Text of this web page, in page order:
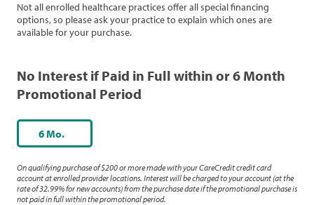
Not all enrolled healthcare practices offer all special financing
options, so please ask your practice to explain which ones are
available for your purchase.
No Interest if Paid in Full within or 6 Month
Promotional Period
6 Mo.
On qualifying purchase of $200 or more made with your CareCredit credit card
account at enrolled provider locations. Interest will be charged to your account (at the
rate of 32.99% for new accounts) from the purchase date if the promotional purchase is
not paid in full within the promotional period.